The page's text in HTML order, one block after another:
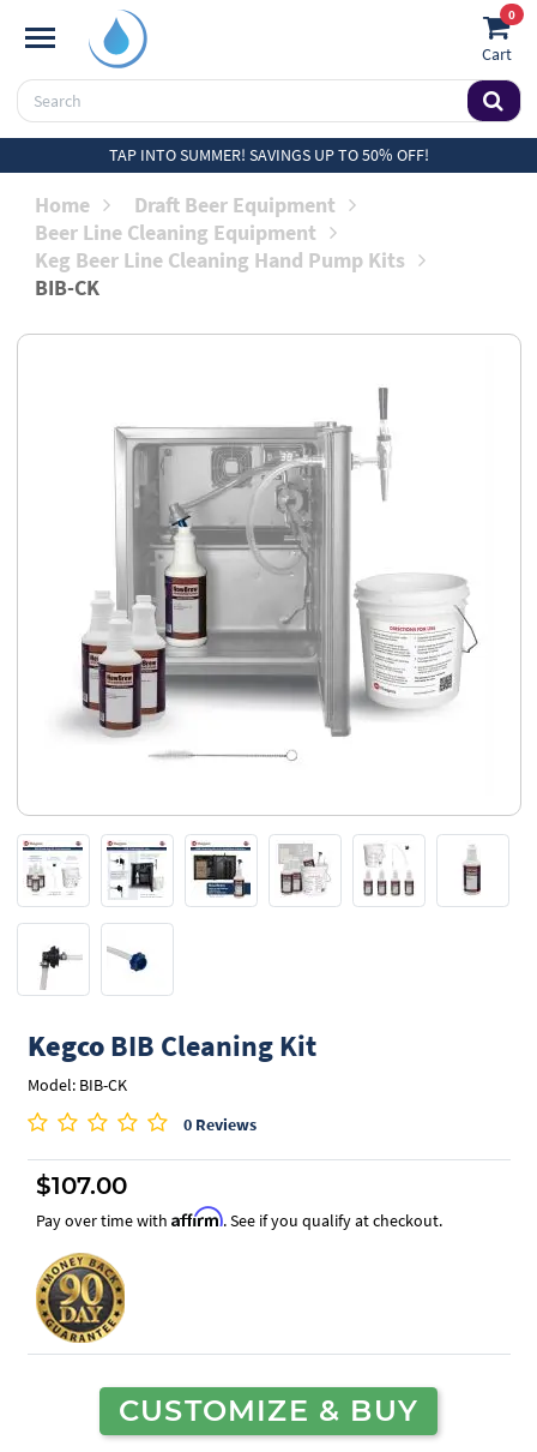
0
Cart
TAP INTO SUMMER! SAVINGS UP TO 50% OFF!
Home
Draft Beer Equipment
Beer Line Cleaning Equipment
Keg Beer Line Cleaning Hand Pump Kits
BIB-CK
KegcoBIB Cleaning Kit
Model: BIB-CK
0 Reviews
$107.00
Pay over time with Affirm. See if you qualify at checkout.
CUSTOMIZE & BUY